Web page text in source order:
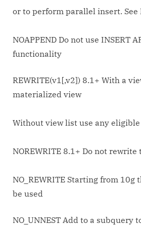
or to perform parallel insert. See
NOAPPEND Do not use INSERT
functionality
REWRITE(v1[,v2]) 8.1+ With a
materialized view
Without view list use any eligible
NOREWRITE 8.1+ Do not
NO_REWRITE Starting from 10g
be used
NO_UNNEST Add to a subquery